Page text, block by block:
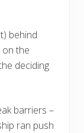
behind
the
deciding
barriers –
ran push